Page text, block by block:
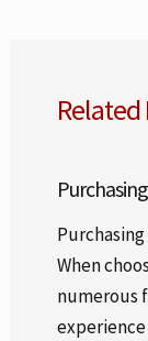
Related
When
numerous
experience